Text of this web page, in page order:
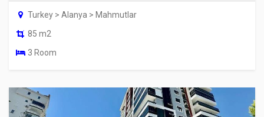
Turkey > Alanya > Mahmutlar
85 m2
3 Room